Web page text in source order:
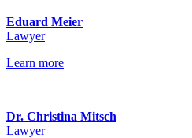
Eduard Meier
Lawyer
Learn more
Dr. Christina Mitsch
Lawyer